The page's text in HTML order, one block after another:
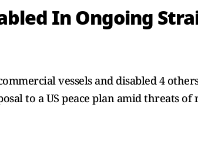
In Ongoing
vessels and disabled 4
to a US peace plan amid threats